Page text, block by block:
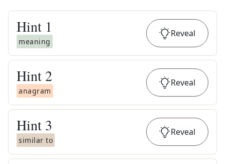
Hint 1
meaning
Reveal
Hint 2
anagram
Reveal
Hint 3
similar to
Reveal